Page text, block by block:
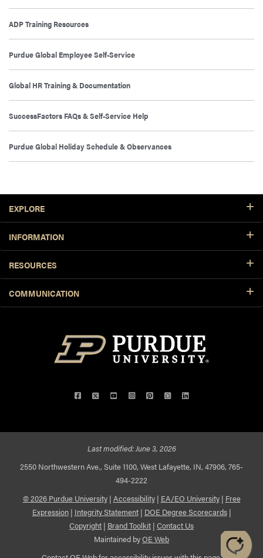
ADP Training Resources
Purdue Global Employee Self-Service
Global HR Training & Documentation
SuccessFactors FAQs & Self-Service Help
Purdue Global Holiday Schedule & Observances
Footer Resources
EXPLORE
INFORMATION
RESOURCES
COMMUNICATION
FacebookTwitterYouTubeInstagramPinterestSnapchatLinkedIn
Last modified:June 3, 2026
2550 Northwestern Ave., Suite 1100, West Lafayette, IN, 47906, 765-
494-2222
© 2026 Purdue University| Accessibility| EA/EO University| Free
Expression| Integrity Statement| DOE Degree Scorecards|
Copyright | Brand Toolkit | Contact Us
Maintained byOE Web